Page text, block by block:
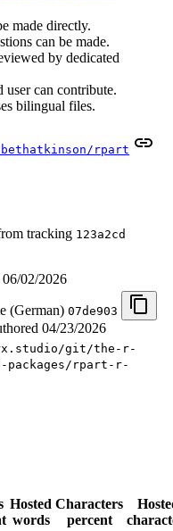
made directly.
can be made.
by dedicated
user can contribute.
bilingual files.
rpart
tracking 123a2cd
06/02/2026
(German) 07de903
04/23/2026
git/the-r-
packages/rpart-r-
Hosted
words
Characters
percent